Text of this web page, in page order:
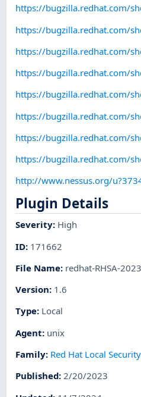
https://bugzilla.redhat.com/
https://bugzilla.redhat.com/
https://bugzilla.redhat.com/
https://bugzilla.redhat.com/
https://bugzilla.redhat.com/
https://bugzilla.redhat.com/
https://bugzilla.redhat.com/
https://bugzilla.redhat.com/
http://www.nessus.org/
Plugin Details
Severity: High
ID: 171662
File Name: redhat-RHSA-
Version: 1.6
Type: Local
Agent: unix
Family: Red Hat Local
Published:2/20/2023